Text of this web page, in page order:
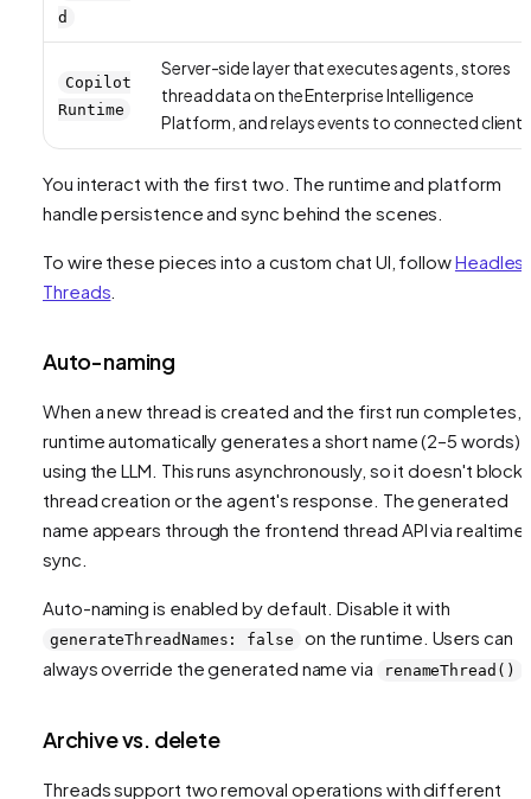
d
Copilot
Runtime
Server-side layer that executes agents, stores
thread data on the Enterprise Intelligence
Platform, and relays events to connected
You interact with the first two. The runtime and platform
handle persistence and sync behind the scenes.
To wire these pieces into a custom chat UI, follow
Threads
Auto-naming
When a new thread is created and the first run completes,
runtime automatically generates a short name (2–5 words)
using the LLM. This runs asynchronously, so it doesn't block
thread creation or the agent's response. The generated
name appears through the frontend thread API via realtime
sync.
Auto-naming is enabled by default. Disable it with
generateThreadNames: false
on the runtime. Users can
always override the generated name via
renameThread()
Archive vs. delete
Threads support two removal operations with different